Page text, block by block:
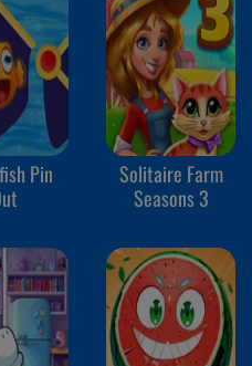
Pin
Solitaire Farm
Seasons 3